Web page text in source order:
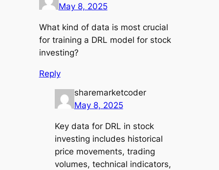
May 8, 2025
What kind of data is most crucial
for training a DRL model for stock
investing?
Reply
sharemarketcoder
May 8, 2025
Key data for DRL in stock
investing includes historical
price movements, trading
volumes, technical indicators,